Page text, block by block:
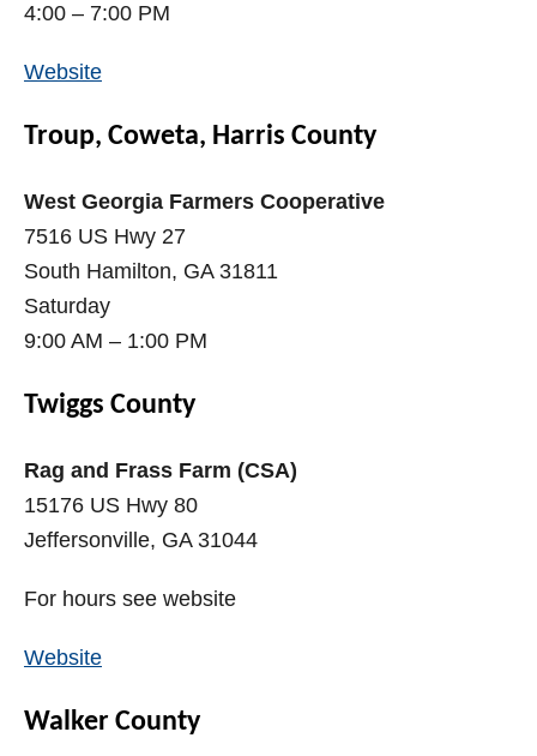
4:00 – 7:00 PM
Website
Troup, Coweta, Harris County
West Georgia Farmers Cooperative
7516 US Hwy 27
South Hamilton, GA 31811
Saturday
9:00 AM – 1:00 PM
Twiggs County
Rag and Frass Farm (CSA)
15176 US Hwy 80
Jeffersonville, GA 31044
For hours see website
Website
Walker County